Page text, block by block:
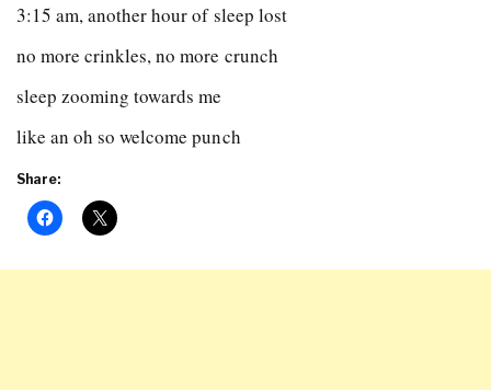
3:15 am, another hour of sleep lost
no more crinkles, no more crunch
sleep zooming towards me
like an oh so welcome punch
Share: